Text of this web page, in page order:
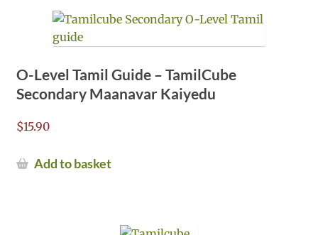
O-Level Tamil Guide – TamilCube
Secondary Maanavar Kaiyedu
$15.90
Add to basket